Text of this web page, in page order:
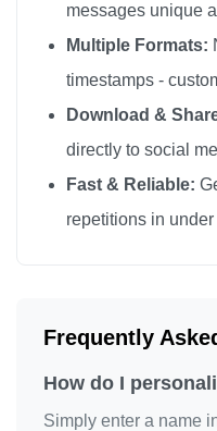
💔
💔
💔
💔
messages unique
Multiple Formats:
timestamps -
Download &
directly to social
Fast & Reliable:
repetitions in
Frequently
How do I
Simply enter a name